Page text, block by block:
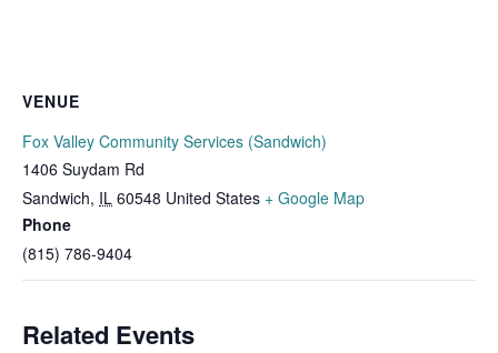
VENUE
Fox Valley Community Services (Sandwich)
1406 Suydam Rd
Sandwich, IL 60548 United States + Google Map
Phone
(815) 786-9404
Related Events